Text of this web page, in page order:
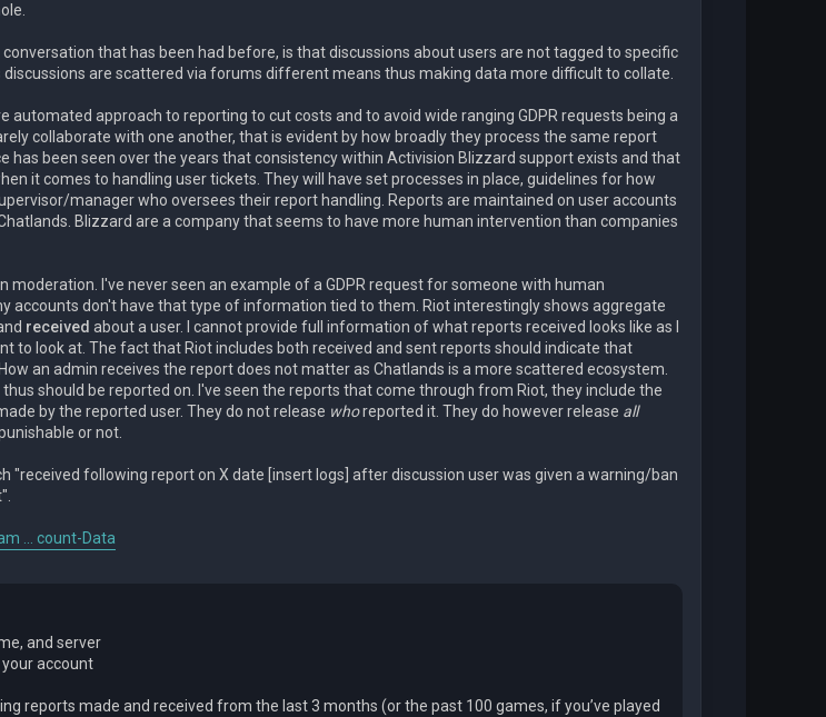
that has been had before, is that discussions about users are not tagged to specific
discussions are scattered via forums different means thus making data more difficult to collate.
automated approach to reporting to cut costs and to avoid wide ranging GDPR requests being a
collaborate with one another, that is evident by how broadly they process the same report
has been seen over the years that consistency within Activision Blizzard support exists and that
it comes to handling user tickets. They will have set processes in place, guidelines for how
manager who oversees their report handling. Reports are maintained on user accounts
Blizzard are a company that seems to have more human intervention than companies
moderation. I've never seen an example of a GDPR request for someone with human
accounts don't have that type of information tied to them. Riot interestingly shows aggregate
received about a user. I cannot provide full information of what reports received looks like as I
to look at. The fact that Riot includes both received and sent reports should indicate that
an admin receives the report does not matter as Chatlands is a more scattered ecosystem.
should be reported on. I've seen the reports that come through from Riot, they include the
by the reported user. They do not release whoreported it. They do however release all
or not.
"received following report on X date [insert logs] after discussion user was given a warning/ban
... count-Data
and server
account
reports made and received from the last 3 months (or the past 100 games, if you’ve played